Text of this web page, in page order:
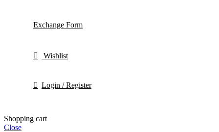
Exchange Form
Wishlist
Login / Register
Shopping cart
Close